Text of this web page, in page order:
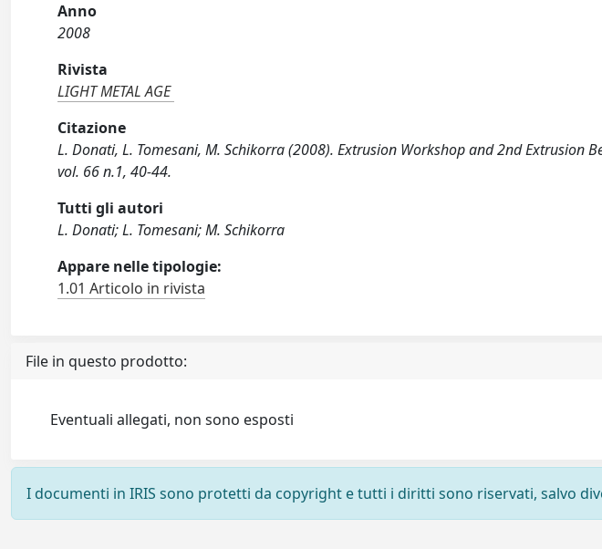
Anno
2008
Rivista
LIGHT METAL AGE
Citazione
L. Donati, L. Tomesani, M. Schikorra (2008). Extrusion Workshop and 2nd Extrusion
vol. 66 n.1, 40-44.
Tutti gli autori
L. Donati; L. Tomesani; M. Schikorra
Appare nelle tipologie:
1.01 Articolo in rivista
File in questo prodotto:
Eventuali allegati, non sono esposti
I documenti in IRIS sono protetti da copyright e tutti i diritti sono riservati, salvo